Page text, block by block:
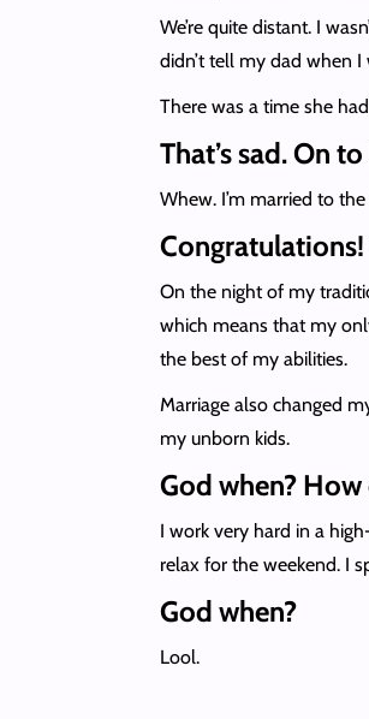
We’re quite distant. I
didn’t tell my dad when
There was a time she
That’s sad. On
Whew. I’m married to
Congratulations!
On the night of my
which means that my
the best of my abilities.
Marriage also changed
my unborn kids.
God when?
I work very hard in a
relax for the weekend. I
God when?
Lool.